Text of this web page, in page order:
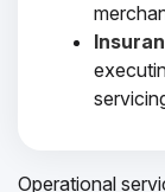
Operational